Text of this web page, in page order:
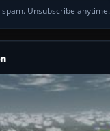
spam. Unsubscribe anytime.